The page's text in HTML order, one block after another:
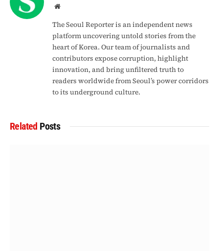
Website
The Seoul Reporter is an independent news
platform uncovering untold stories from the
heart of Korea. Our team of journalists and
contributors expose corruption, highlight
innovation, and bring unfiltered truth to
readers worldwide from Seoul’s power corridors
to its underground culture.
Related Posts